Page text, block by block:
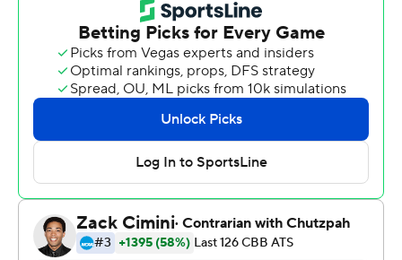
Morgan shot 6 of 13 from the field, including 4 for 8 from
3-point range, and went 4 for 4 from the free-throw line
for the Skyhawks (4-4). Todd Brogna shot 5 of 10 from
the field and 5 for 5 from the foul line to add 16 points.
Amir Nesbitt had 11 points and shot 4 for 6, including 3
for 4 from beyond the arc.
Williams led the way for the Lions (1-6) with 14 points
and two steals. Josh Taylor added 10 points and six
rebounds for East Texas A&M. Camerin James also